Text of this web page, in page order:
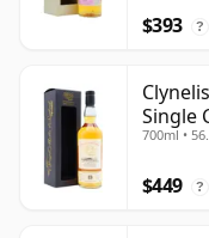
$393 ?
Single
700ml •
$449 ?